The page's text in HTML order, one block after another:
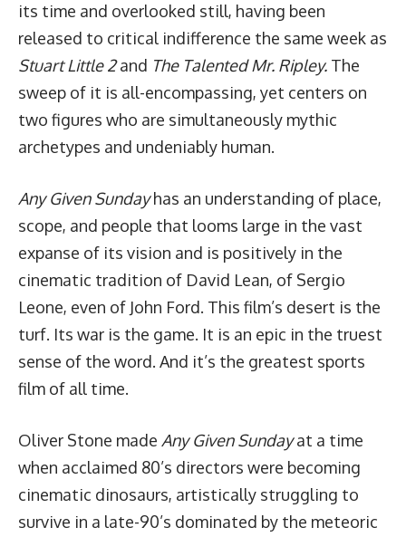
its time and overlooked still, having been
released to critical indifference the same week as
Stuart Little 2and The Talented Mr. Ripley. The
sweep of it is all-encompassing, yet centers on
two figures who are simultaneously mythic
archetypes and undeniably human.
Any Given Sundayhas an understanding of place,
scope, and people that looms large in the vast
expanse of its vision and is positively in the
cinematic tradition of David Lean, of Sergio
Leone, even of John Ford. This film’s desert is the
turf. Its war is the game. It is an epic in the truest
sense of the word. And it’s the greatest sports
film of all time.
Oliver Stone made Any Given Sundayat a time
when acclaimed 80’s directors were becoming
cinematic dinosaurs, artistically struggling to
survive in a late-90’s dominated by the meteoric